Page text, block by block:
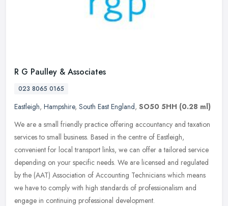
R G Paulley & Associates
023 8065 0165
Eastleigh, Hampshire, South East England, SO50 5HH (0.28 ml)
We are a small friendly practice offering accountancy and taxation
services to small business. Based in the centre of Eastleigh,
convenient for local transport links, we can offer a tailored service
depending on your specific needs. We are licensed and regulated
by the (AAT) Association of Accounting Technicians which means
we have to comply with high standards of professionalism and
engage in continuing professional development.